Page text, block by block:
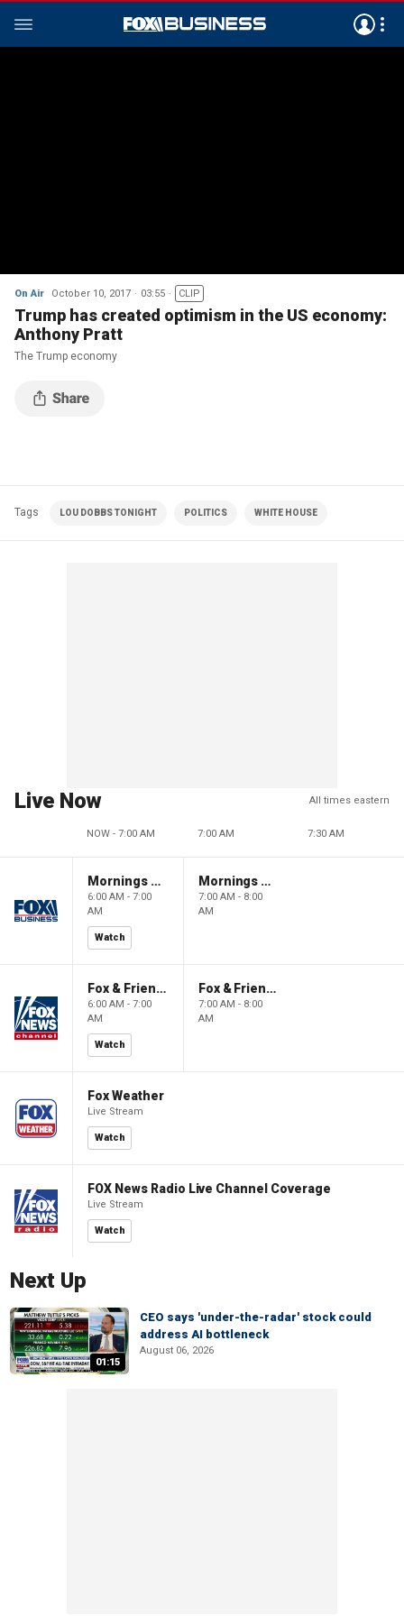
On Air October 10, 2017 03:55 CLIP
Trump has created optimism in the US economy:
Anthony Pratt
The Trump economy
Tags LOU DOBBS TONIGHT POLITICS WHITE HOUSE
Live Now All times eastern
NOW - 7:00 AM 7:00 AM 7:30 AM
Mornings With Maria
6:00 AM - 7:00
AM
Watch
Mornings With Maria
7:00 AM - 8:00
AM
Fox & Friends
6:00 AM - 7:00
AM
Watch
Fox & Friends
7:00 AM - 8:00
AM
Fox Weather
Live Stream
Watch
FOX News Radio Live Channel Coverage
Live Stream
Watch
Next Up
01:15
CEO says 'under-the-radar' stock could
address AI bottleneck
August 06, 2026